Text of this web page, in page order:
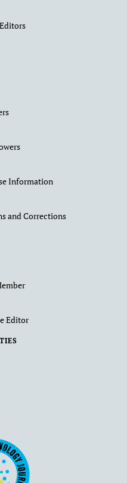
Information
and Corrections
Editor